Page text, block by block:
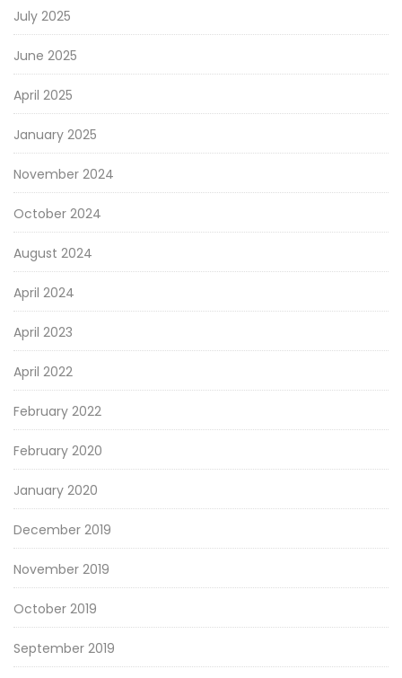
July 2025
June 2025
April 2025
January 2025
November 2024
October 2024
August 2024
April 2024
April 2023
April 2022
February 2022
February 2020
January 2020
December 2019
November 2019
October 2019
September 2019